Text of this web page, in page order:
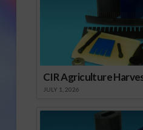
CIR Agriculture
JULY 1, 2026